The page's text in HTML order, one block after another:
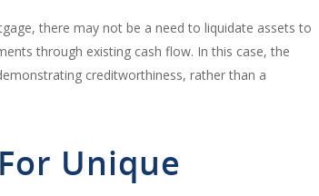
there may not be a need to liquidate assets to
through existing cash flow. In this case, the
creditworthiness, rather than a
Unique